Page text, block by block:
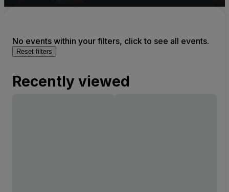
No events within your filters, click to see all events.
Reset filters
Recently viewed